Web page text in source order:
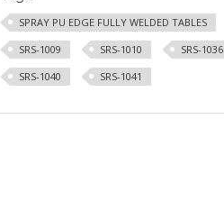
SPRAY PU EDGE FULLY WELDED TABLES
SRS-1009
SRS-1010 SRS-1036
SRS-1040
SRS-1041